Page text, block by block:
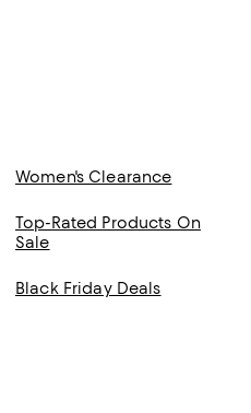
Women's Clearance
Top-Rated Products On
Sale
Black Friday Deals